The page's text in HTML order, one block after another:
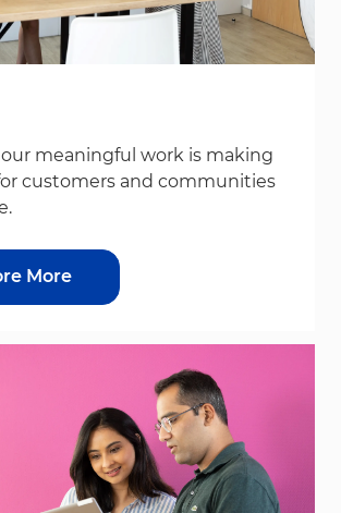
meaningful work is making
customers and communities
More